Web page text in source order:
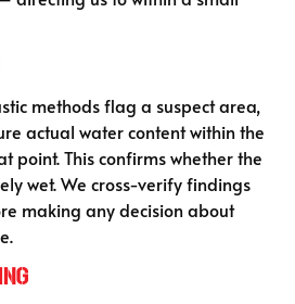
methods flag a suspect area,
actual water content within the
point. This confirms whether the
wet. We cross-verify findings
making any decision about